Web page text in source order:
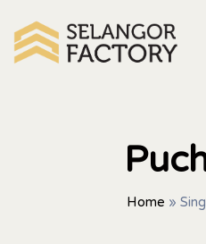
Home »